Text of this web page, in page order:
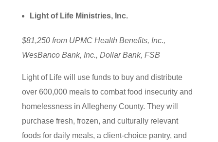
Light of Life Ministries, Inc.
$81,250 from UPMC Health Benefits, Inc.,
WesBanco Bank, Inc., Dollar Bank, FSB
Light of Life will use funds to buy and distribute
over 600,000 meals to combat food insecurity and
homelessness in Allegheny County. They will
purchase fresh, frozen, and culturally relevant
foods for daily meals, a client-choice pantry, and